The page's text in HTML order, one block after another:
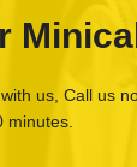
us, Call us
minutes.